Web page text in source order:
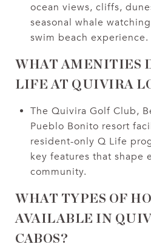
ocean views, cliffs,
seasonal whale
swim beach experience.
WHAT AMENITIES
LIFE AT QUIVIRA
The Quivira Golf Club,
Pueblo Bonito resort
resident-only Q Life
key features that shape
community.
WHAT TYPES OF
AVAILABLE IN
CABOS?